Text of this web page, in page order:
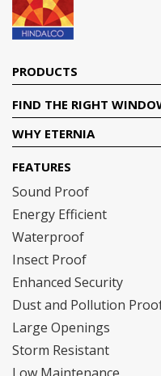
PRODUCTS
FIND THE RIGHT
WHY ETERNIA
FEATURES
Sound Proof
Energy Efficient
Waterproof
Insect Proof
Enhanced Security
Dust and Pollution
Large Openings
Storm Resistant